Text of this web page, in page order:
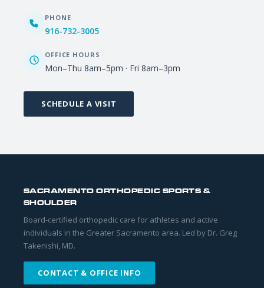
PHONE
916-732-3005
OFFICE HOURS
Mon–Thu 8am–5pm · Fri 8am–3pm
SCHEDULE A VISIT
SACRAMENTO ORTHOPEDIC SPORTS &
SHOULDER
Board-certified orthopedic care for athletes and active
individuals in the Greater Sacramento area. Led by Dr. Greg
Takenishi, MD.
CONTACT & OFFICE INFO